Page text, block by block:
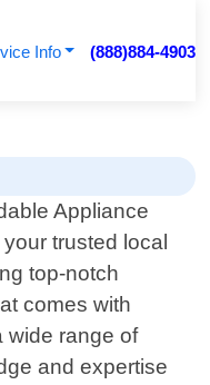
Info (888)884-4903
Appliance
trusted local
top-notch
comes with
wide range of
and expertise